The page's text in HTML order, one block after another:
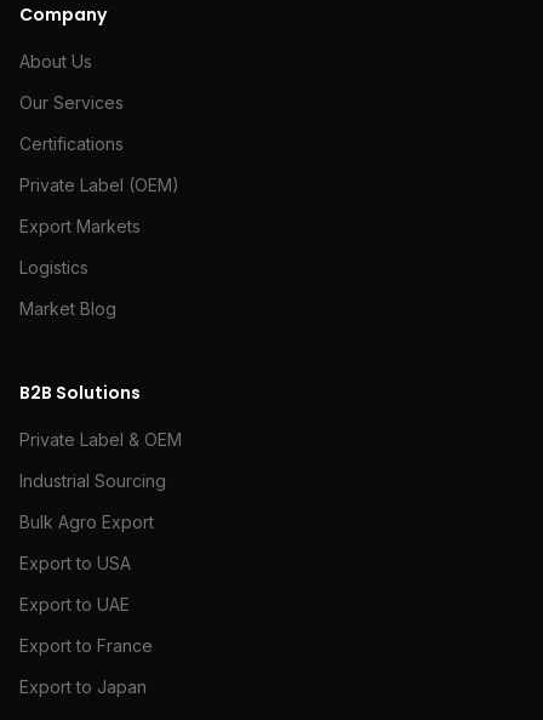
Company
About Us
Our Services
Certifications
Private Label (OEM)
Export Markets
Logistics
Market Blog
B2B Solutions
Private Label & OEM
Industrial Sourcing
Bulk Agro Export
Export to USA
Export to UAE
Export to France
Export to Japan